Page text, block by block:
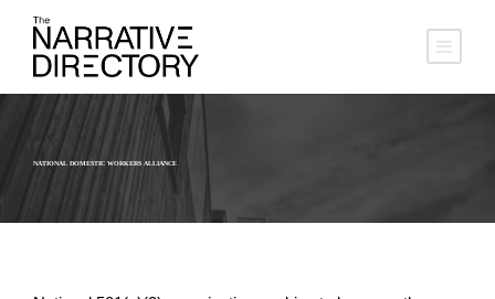
NATIONAL DOMESTIC WORKERS ALLIANCE